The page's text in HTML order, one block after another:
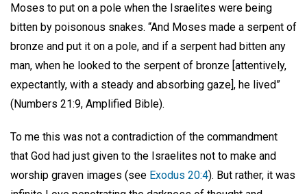
Moses to put on a pole when the Israelites were being
bitten by poisonous snakes. “And Moses made a serpent of
bronze and put it on a pole, and if a serpent had bitten any
man, when he looked to the serpent of bronze [attentively,
expectantly, with a steady and absorbing gaze], he lived”
(Numbers 21:9, Amplified Bible).
To me this was not a contradiction of the commandment
that God had just given to the Israelites not to make and
worship graven images (see Exodus 20:4). But rather, it was